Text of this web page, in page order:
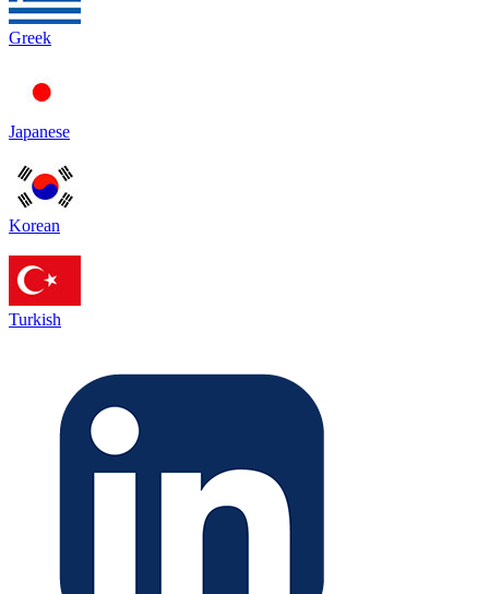
Greek
Japanese
Korean
Turkish